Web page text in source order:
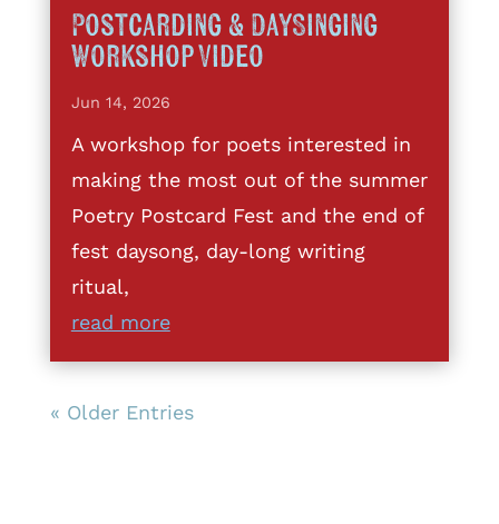
Postcarding & DaySinging
Workshop Video
Jun 14, 2026
A workshop for poets interested in
making the most out of the summer
Poetry Postcard Fest and the end of
fest daysong, day-long writing
ritual,
read more
« Older Entries